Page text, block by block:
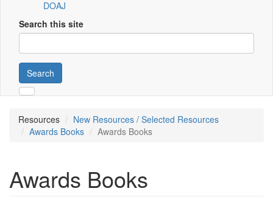
DOAJ
Search this site
Search
Resources
New Resources / Selected Resources
Awards Books
Awards Books
Awards Books